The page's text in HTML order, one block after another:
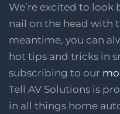
We’re excited to look
nail on the head with
meantime, you can
hot tips and tricks in
subscribing to our
Tell AV Solutions is
in all things home